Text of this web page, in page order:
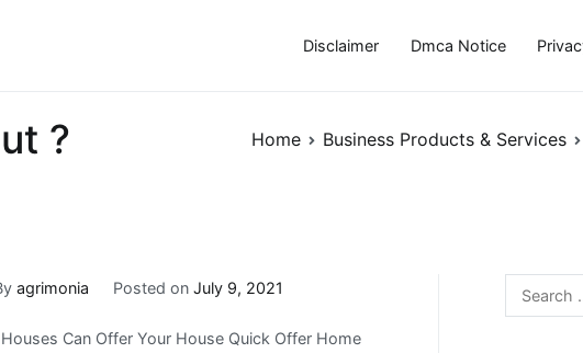
Disclaimer Dmca Notice
? Home Business Products & Services
agrimonia Posted on July 9, 2021
Can Offer Your House Quick Offer Home
Search
for: